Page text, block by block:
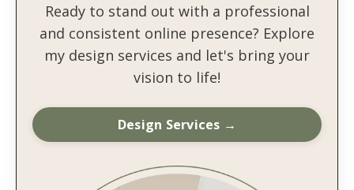
Ready to stand out with a professional
and consistent online presence? Explore
my design services and let's bring your
vision to life!
Design Services →